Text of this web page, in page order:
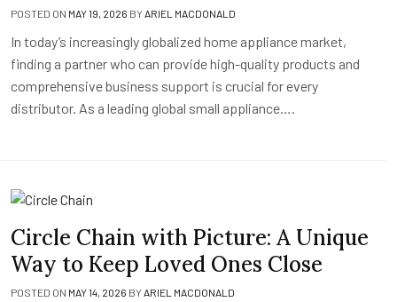
POSTED ON MAY 19, 2026 BYARIEL MACDONALD
In today’s increasingly globalized home appliance market,
finding a partner who can provide high-quality products and
comprehensive business support is crucial for every
distributor. As a leading global small appliance….
Circle Chain with Picture: A Unique
Way to Keep Loved Ones Close
POSTED ON MAY 14, 2026 BYARIEL MACDONALD